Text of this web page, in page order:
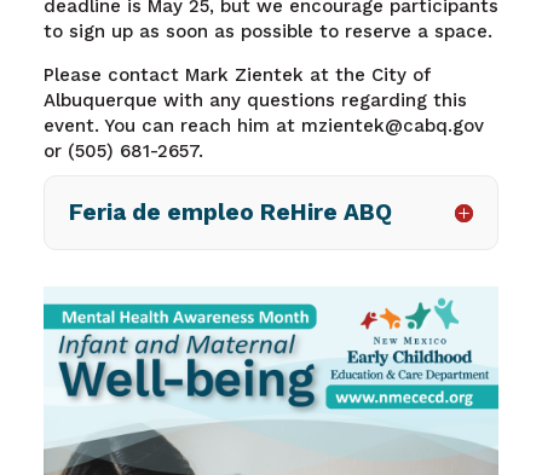
deadline is May 25, but we encourage participants
to sign up as soon as possible to reserve a space.
Please contact Mark Zientek at the City of
Albuquerque with any questions regarding this
event. You can reach him at mzientek@cabq.gov
or (505) 681-2657.
Feria de empleo ReHire ABQ